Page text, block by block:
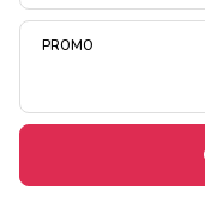
PROMO
Deals
Midweek Savings
Extended Stays